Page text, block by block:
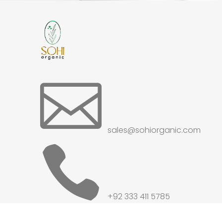
sales@sohiorganic.com
 +92 333 411 5785